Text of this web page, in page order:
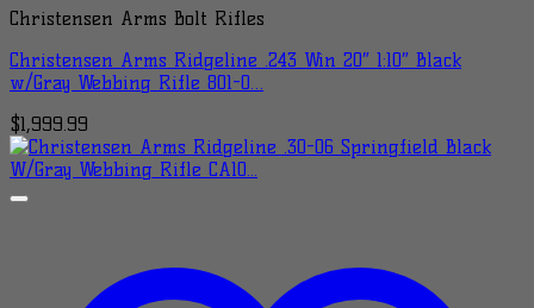
Christensen Arms Bolt Rifles
Christensen Arms Ridgeline .243 Win 20″ 1:10″ Black
w/Gray Webbing Rifle 801-0…
$1,999.99